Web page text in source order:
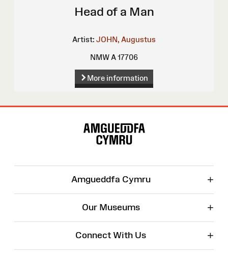
Head of a Man
Artist: JOHN, Augustus
NMW A 17706
More information
Amgueddfa Cymru +
Our Museums +
Connect With Us +